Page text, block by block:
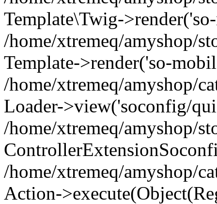
Template\Twig-
/home/xtremeq/amyshop/
Template->render('so-
/home/xtremeq/amyshop/
Loader->view('soconfig/
/home/xtremeq/amyshop/
/home/xtremeq/amyshop/
Action-